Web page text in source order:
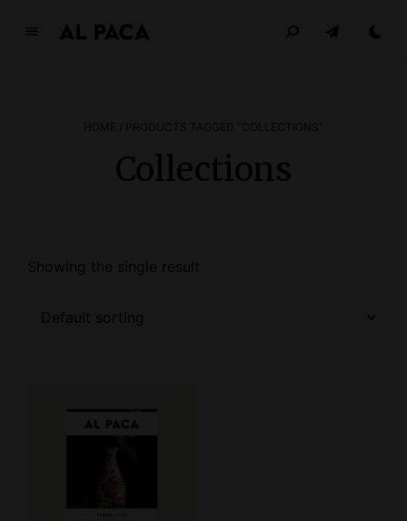
INDEPENDENT MAGAZINE
HOME / PRODUCTS TAGGED “COLLECTIONS”
Collections
Showing the single result